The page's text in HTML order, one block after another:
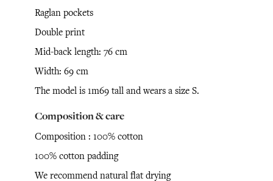
Raglan pockets
Double print
Mid-back length: 76 cm
Width: 69 cm
The model is 1m69 tall and wears a size S.
Composition & care
Composition : 100% cotton
100% cotton padding
We recommend natural flat drying